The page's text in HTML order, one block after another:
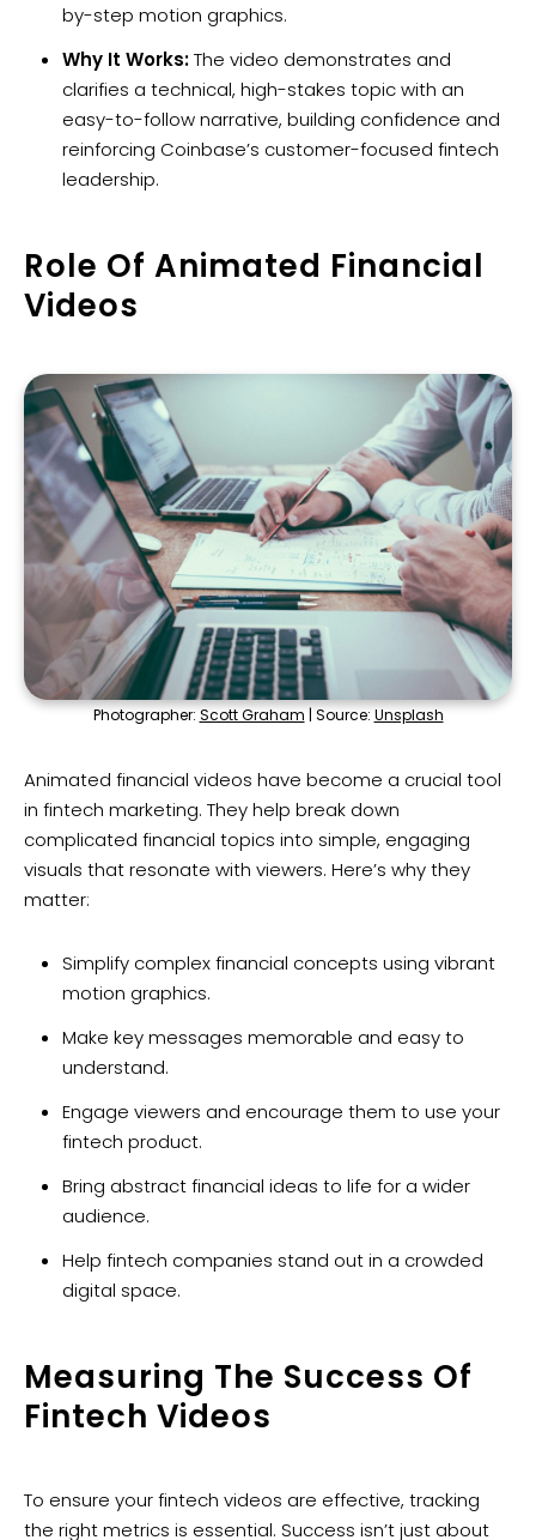
by-step motion graphics.
Why It Works:The video demonstrates and
clarifies a technical, high-stakes topic with an
easy-to-follow narrative, building confidence and
reinforcing Coinbase’s customer-focused fintech
leadership.
Role Of Animated Financial
Videos
Photographer: Scott Graham | Source: Unsplash
Animated financial videos have become a crucial tool
in fintech marketing. They help break down
complicated financial topics into simple, engaging
visuals that resonate with viewers. Here’s why they
matter:
Simplify complex financial concepts using vibrant
motion graphics.
Make key messages memorable and easy to
understand.
Engage viewers and encourage them to use your
fintech product.
Bring abstract financial ideas to life for a wider
audience.
Help fintech companies stand out in a crowded
digital space.
Measuring The Success Of
Fintech Videos
To ensure your fintech videos are effective, tracking
the right metrics is essential. Success isn’t just about